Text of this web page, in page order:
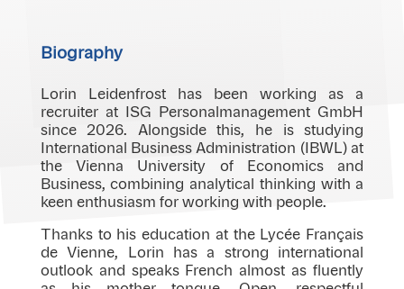
Biography
Lorin Leidenfrost has been working as a
recruiter at ISG Personalmanagement GmbH
since 2026. Alongside this, he is studying
International Business Administration (IBWL) at
the Vienna University of Economics and
Business, combining analytical thinking with a
keen enthusiasm for working with people.
Thanks to his education at the Lycée Français
de Vienne, Lorin has a strong international
outlook and speaks French almost as fluently